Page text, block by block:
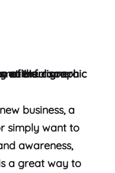
business, a
simply want to
awareness,
a great way to